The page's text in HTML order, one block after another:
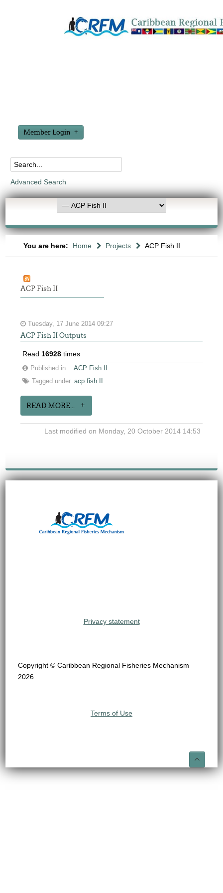
Member Login
Advanced Search
You are here: Home Projects ACP Fish II
ACP Fish II
Tuesday, 17 June 2014 09:27
ACP Fish II Outputs
Read 16928 times
Published in
ACP Fish II
Tagged under acp fish II
READ MORE...
Last modified on Monday, 20 October 2014 14:53
Privacy statement
Copyright © Caribbean Regional Fisheries Mechanism
2026
Terms of Use